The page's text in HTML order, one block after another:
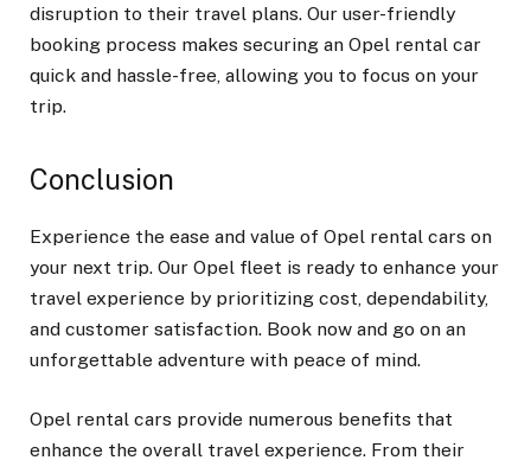
disruption to their travel plans. Our user-friendly
booking process makes securing an Opel rental car
quick and hassle-free, allowing you to focus on your
trip.
Conclusion
Experience the ease and value of Opel rental cars on
your next trip. Our Opel fleet is ready to enhance your
travel experience by prioritizing cost, dependability,
and customer satisfaction. Book now and go on an
unforgettable adventure with peace of mind.
Opel rental cars provide numerous benefits that
enhance the overall travel experience. From their